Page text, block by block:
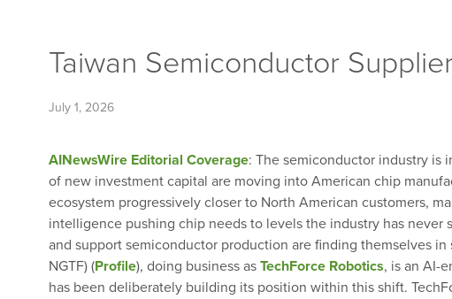
Taiwan Semiconductor
July 1, 2026
AINewsWire Editorial Coverage: The semiconductor industry is
of new investment capital are moving into American chip
ecosystem progressively closer to North American customers,
intelligence pushing chip needs to levels the industry has never
and support semiconductor production are finding themselves in
NGTF) (Profile), doing business as TechForce Robotics, is an AI-
has been deliberately building its position within this shift.